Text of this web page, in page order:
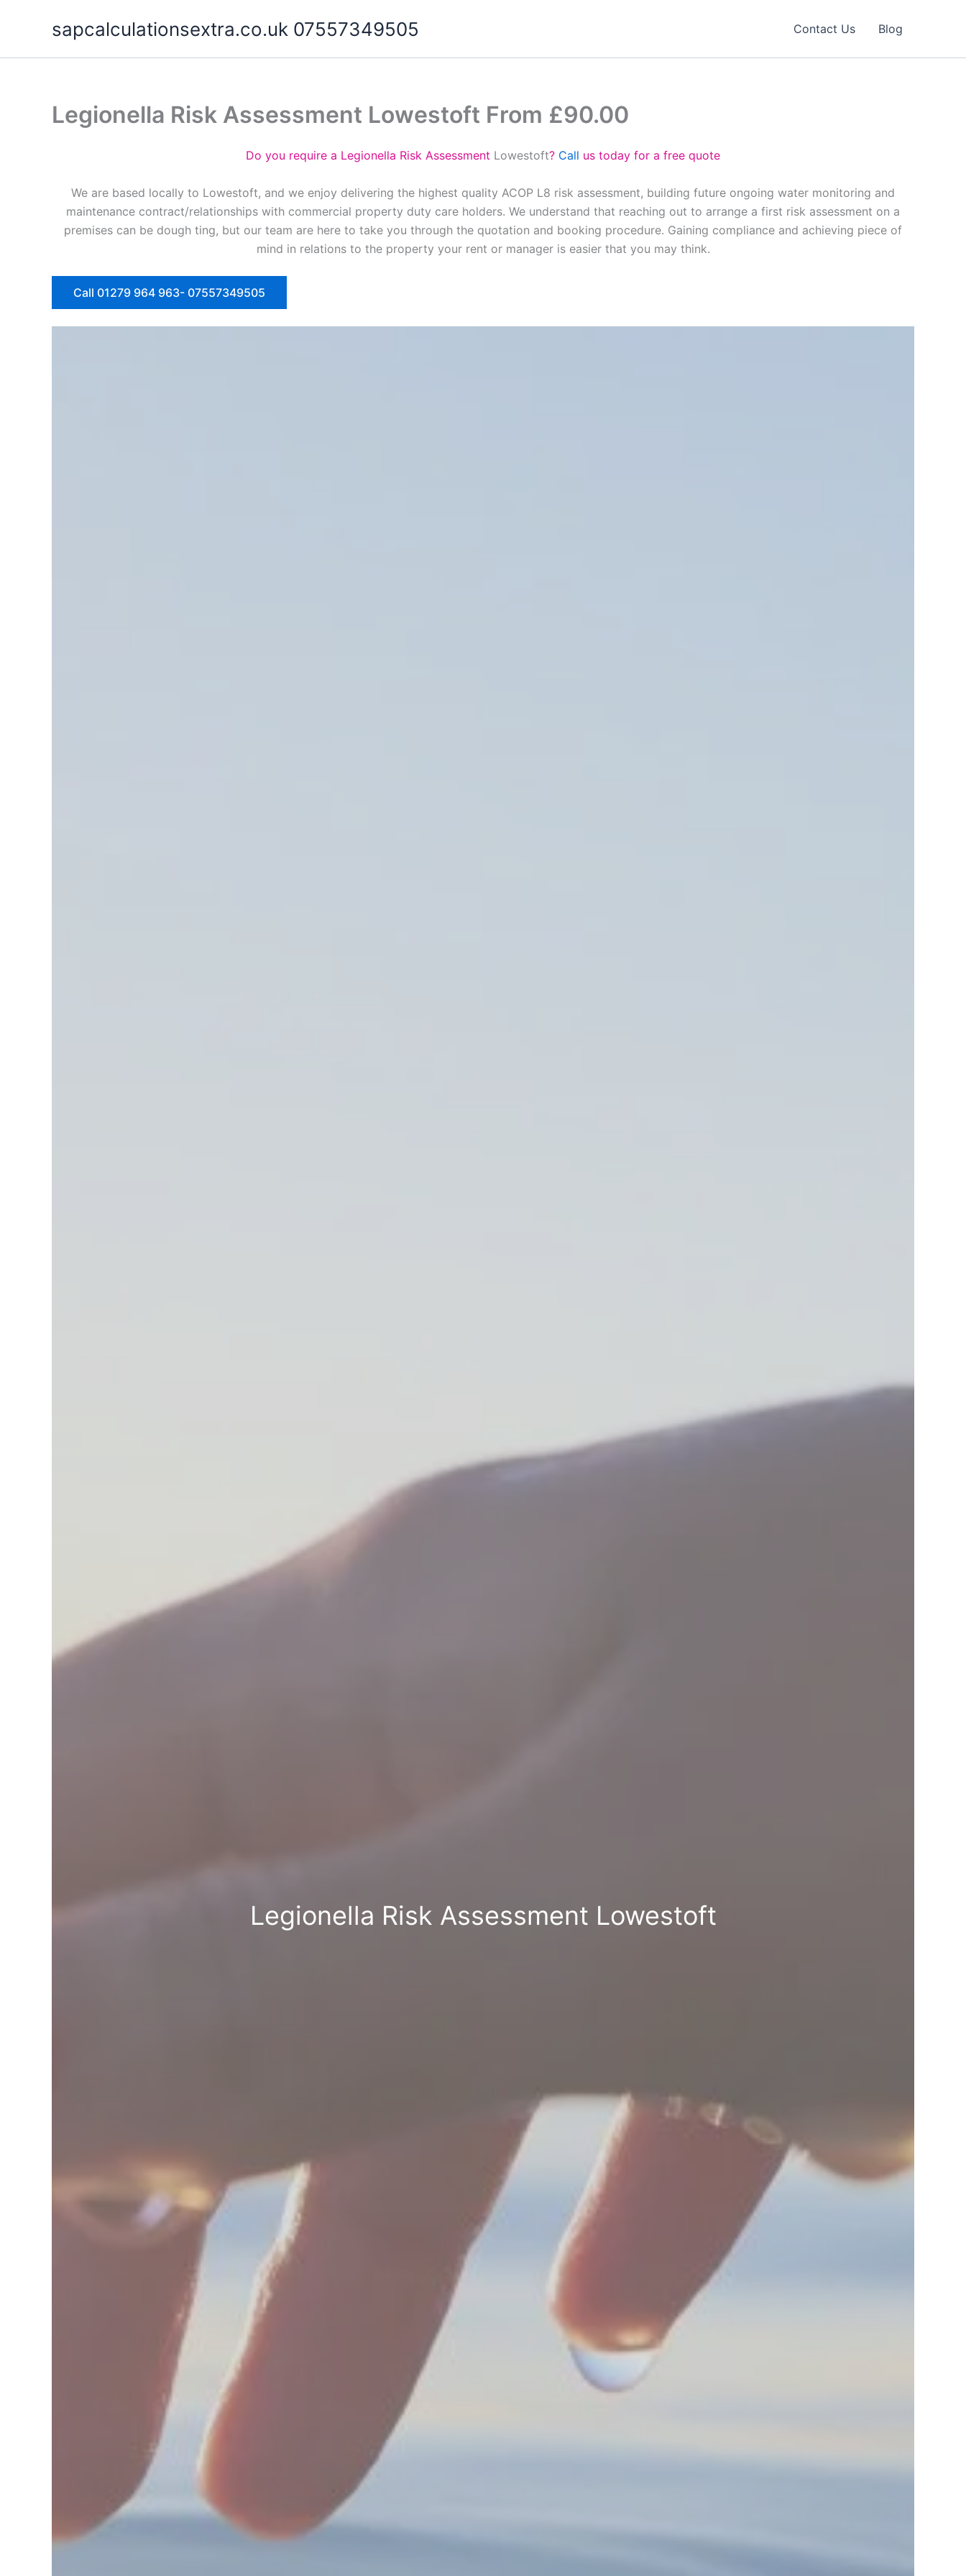
sapcalculationsextra.co.uk 07557349505 Contact Us Blog
Legionella Risk Assessment Lowestoft From £90.00
Do you require a Legionella Risk Assessment Lowestoft? Call us today for a free quote
We are based locally to Lowestoft, and we enjoy delivering the highest quality ACOP L8 risk assessment, building future ongoing water monitoring and
maintenance contract/relationships with commercial property duty care holders. We understand that reaching out to arrange a first risk assessment on a
premises can be dough ting, but our team are here to take you through the quotation and booking procedure. Gaining compliance and achieving piece of
mind in relations to the property your rent or manager is easier that you may think.
Call 01279 964 963- 07557349505
Legionella Risk Assessment Lowestoft